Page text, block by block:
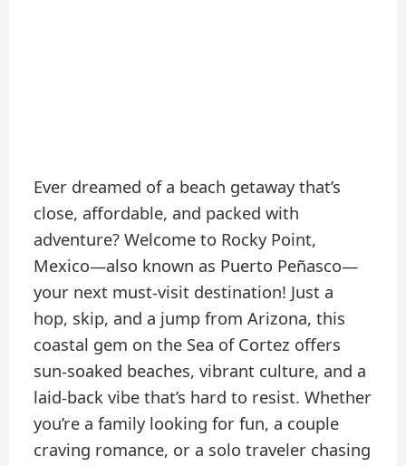
Ever dreamed of a beach getaway that’s
close, affordable, and packed with
adventure? Welcome to Rocky Point,
Mexico—also known as Puerto Peñasco—
your next must-visit destination! Just a
hop, skip, and a jump from Arizona, this
coastal gem on the Sea of Cortez offers
sun-soaked beaches, vibrant culture, and a
laid-back vibe that’s hard to resist. Whether
you’re a family looking for fun, a couple
craving romance, or a solo traveler chasing